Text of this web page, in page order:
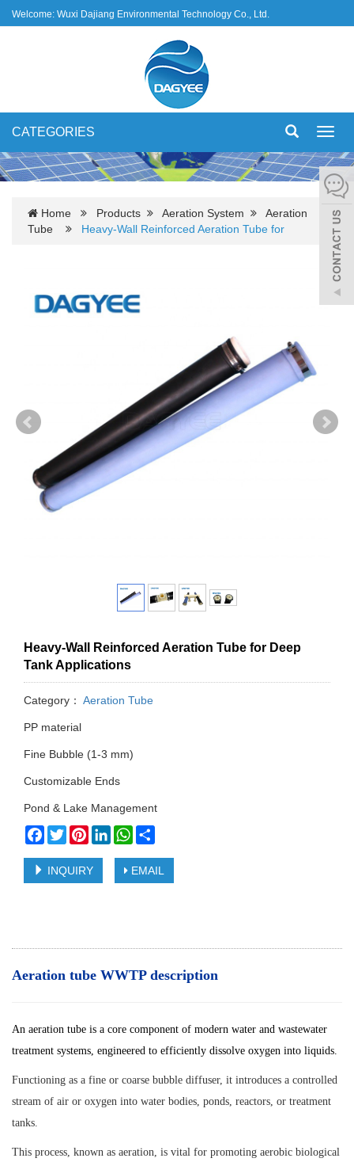
Welcome: Wuxi Dajiang Environmental Technology Co., Ltd.
CATEGORIES
Home Products Aeration System
Aeration
Tube
Heavy-Wall Reinforced Aeration Tube for
Heavy-Wall Reinforced Aeration Tube for Deep
Tank Applications
Category： Aeration Tube
PP material
Fine Bubble (1-3 mm)
Customizable Ends
Pond & Lake Management
Facebook
TwitterPinterestLinkedInWhatsApp
INQUIRY EMAIL
Aeration tube WWTP description
An aeration tube is a core component of modern water and wastewater
treatment systems, engineered to efficiently dissolve oxygen into liquids.
Functioning as a fine or coarse bubble diffuser, it introduces a controlled
stream of air or oxygen into water bodies, ponds, reactors, or treatment
tanks.
This process, known as aeration, is vital for promoting aerobic biological